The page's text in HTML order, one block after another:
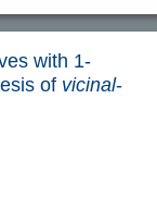
with 1-
of vicinal-